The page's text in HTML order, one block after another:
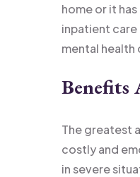
home or it
inpatient care
mental health
Benefits
The greatest
costly and
in severe